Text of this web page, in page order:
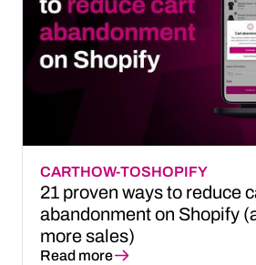
CARTHOW-TOSHOPIFY
21 proven ways to reduce
abandonment on Shopify
more sales)
Read more